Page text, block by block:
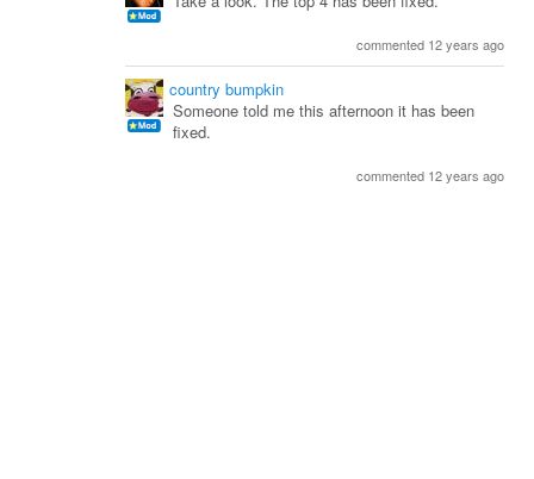
commented 12 years ago
country bumpkin
Someone told me this afternoon it has been
fixed.
commented 12 years ago